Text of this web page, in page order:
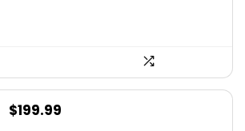
Original
$199.99